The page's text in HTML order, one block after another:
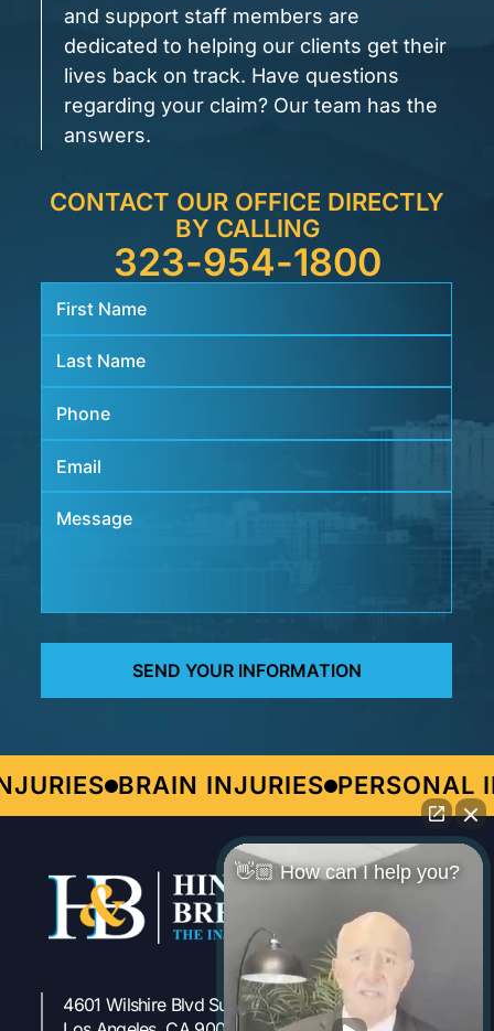
and support staff members are
dedicated to helping our clients get their
lives back on track. Have questions
regarding your claim? Our team has the
answers.
CONTACT OUR OFFICE DIRECTLY
BY CALLING
323-954-1800
BRAIN INJURIES PERSONAL
4601 Wilshire Blvd Suite 301
323-954-1800
👋🏼 How can I help you?